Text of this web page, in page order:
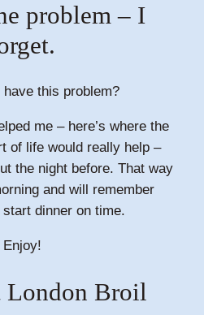
problem – I
this problem?
me – here’s where the
of life would really help –
the night before. That way
and will remember
dinner on time.
Enjoy!
London Broil